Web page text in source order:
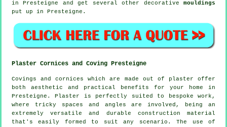
in Presteigne and get several other decorative mouldings
put up in Presteigne.
Plaster Cornices and Coving Presteigne
Covings and cornices which are made out of plaster offer
both aesthetic and practical benefits for your home in
Presteigne. Plaster is perfectly suited to bespoke work,
where tricky spaces and angles are involved, being an
extremely versatile and durable construction material
that's easily formed to suit any scenario. The use of